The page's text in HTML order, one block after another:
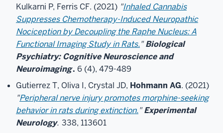
Kulkarni P, Ferris CF. (2021) "Inhaled Cannabis
Suppresses Chemotherapy-Induced Neuropathic
Nociception by Decoupling the Raphe Nucleus: A
Functional Imaging Study in Rats."Biological
Psychiatry: Cognitive Neuroscience and
Neuroimaging. 6 (4), 479-489
Gutierrez T, Oliva I, Crystal JD, Hohmann AG. (2021)
"Peripheral nerve injury promotes morphine-seeking
behavior in rats during extinction."Experimental
Neurology. 338, 113601